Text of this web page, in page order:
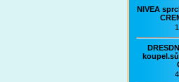
NIVEA